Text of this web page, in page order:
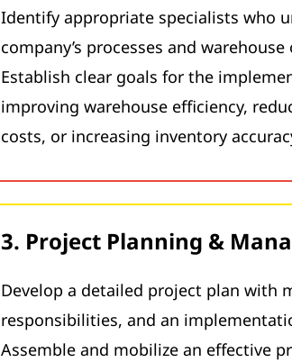
Identify appropriate specialists who
company’s processes and
Establish clear goals for the
improving warehouse efficiency,
costs, or increasing inventory
3. Project Planning &
Develop a detailed project plan with
responsibilities, and an
Assemble and mobilize an effective